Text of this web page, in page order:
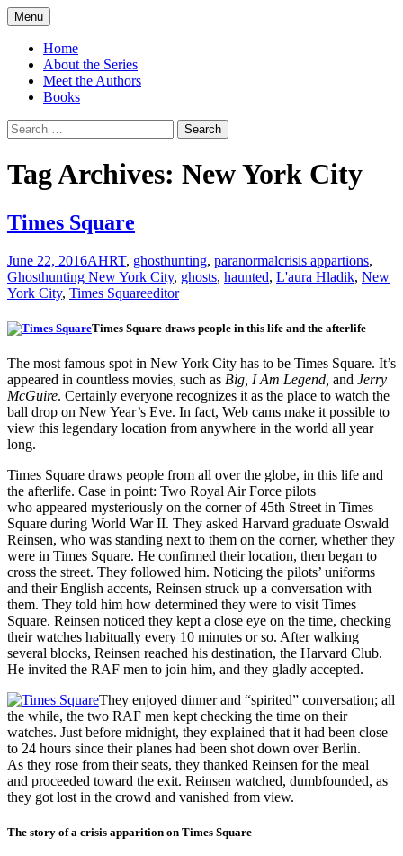
Skip
to
content
America's Haunted Roadtrip
Menu
Home
About the Series
Meet the Authors
Books
Search
for:
Tag Archives: New York City
Times Square
June 22, 2016AHRT, ghosthunting, paranormalcrisis appartions,
Ghosthunting New York City, ghosts, haunted, L'aura Hladik, New
York City, Times Squareeditor
Times Square draws people in this life and the afterlife
The most famous spot in New York City has to be Times Square. It’s
appeared in countless movies, such as Big, I Am Legend, and Jerry
McGuire. Certainly everyone recognizes it as the place to watch the
ball drop on New Year’s Eve. In fact, Web cams make it possible to
view this legendary location from anywhere in the world all year
long.
Times Square draws people from all over the globe, in this life and
the afterlife. Case in point: Two Royal Air Force pilots
who appeared mysteriously on the corner of 45th Street in Times
Square during World War II. They asked Harvard graduate Oswald
Reinsen, who was standing next to them on the corner, whether they
were in Times Square. He confirmed their location, then began to
cross the street. They followed him. Noticing the pilots’ uniforms
and their English accents, Reinsen struck up a conversation with
them. They told him how determined they were to visit Times
Square. Reinsen noticed they kept a close eye on the time, checking
their watches habitually every 10 minutes or so. After walking
several blocks, Reinsen reached his destination, the Harvard Club.
He invited the RAF men to join him, and they gladly accepted.
They enjoyed dinner and “spirited” conversation; all
the while, the two RAF men kept checking the time on their
watches. Just before midnight, they explained that it had been close
to 24 hours since their planes had been shot down over Berlin.
As they rose from their seats, they thanked Reinsen for the meal
and proceeded toward the exit. Reinsen watched, dumbfounded, as
they got lost in the crowd and vanished from view.
The story of a crisis apparition on Times Square